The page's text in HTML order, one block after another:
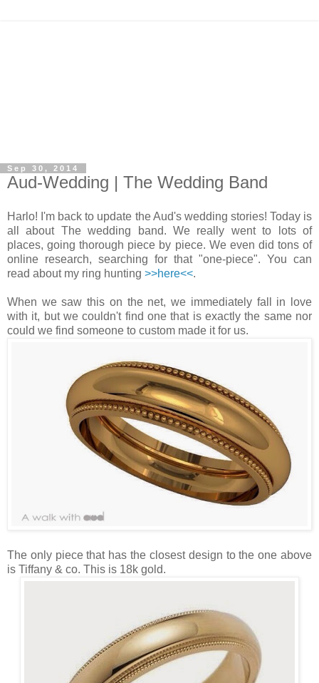
Sep 30, 2014
Aud-Wedding | The Wedding Band
Harlo! I'm back to update the Aud's wedding stories! Today is
all about The wedding band. We really went to lots of
places, going thorough piece by piece. We even did tons of
online research, searching for that "one-piece". You can
read about my ring hunting >>here<<.
When we saw this on the net, we immediately fall in love
with it, but we couldn't find one that is exactly the same nor
could we find someone to custom made it for us.
The only piece that has the closest design to the one above
is Tiffany & co. This is 18k gold.